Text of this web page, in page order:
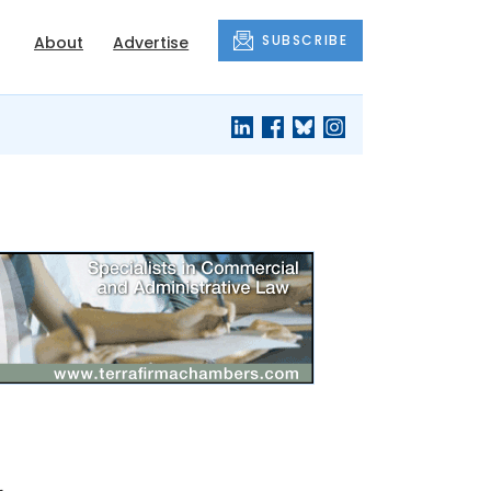
About Advertise SUBSCRIBE